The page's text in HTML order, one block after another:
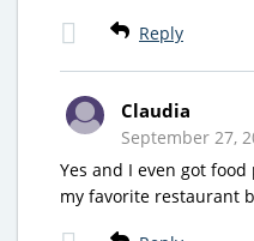
Reply
Claudia
September 27,
Yes and I even got
my favorite restaurant